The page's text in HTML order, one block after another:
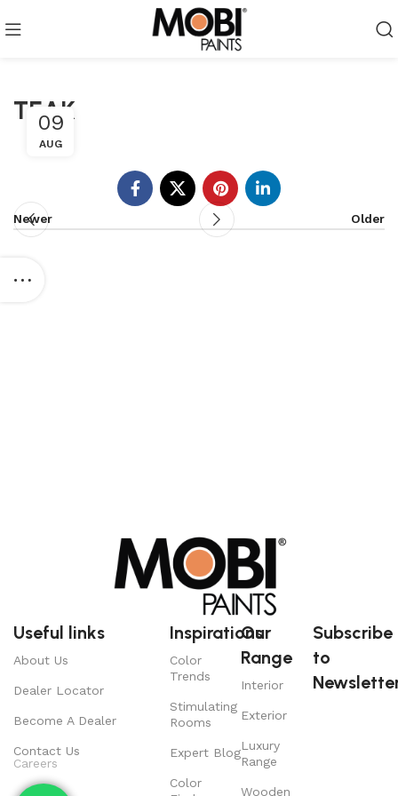
TEAK
09
AUG
Newer Older
Useful links
About Us
Dealer Locator
Become A Dealer
Contact Us
Careers
Inspirations
Color
Trends
Stimulating
Rooms
Expert Blog
Color
Our
Range
Interior
Exterior
Luxury
Range
Wooden
Subscribe
to